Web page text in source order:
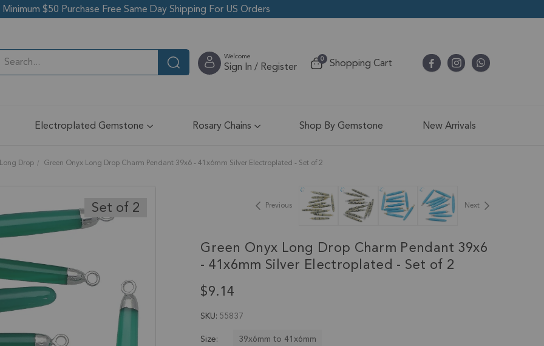
Minimum $50 Purchase Free Same Day Shipping For US Orders
Welcome
Sign In / Register Cart
0itemsShopping Cart
Electroplated Gemstone Rosary Chains Shop By Gemstone New Arrivals
Long Drop Green Onyx Long Drop Charm Pendant 39x6 - 41x6mm Silver Electroplated - Set of 2
Set of 2 Previous Next
Green Onyx Long Drop Charm Pendant 39x6
- 41x6mm Silver Electroplated - Set of 2
$9.14
SKU 55837
Size:
39x6mm to 41x6mm